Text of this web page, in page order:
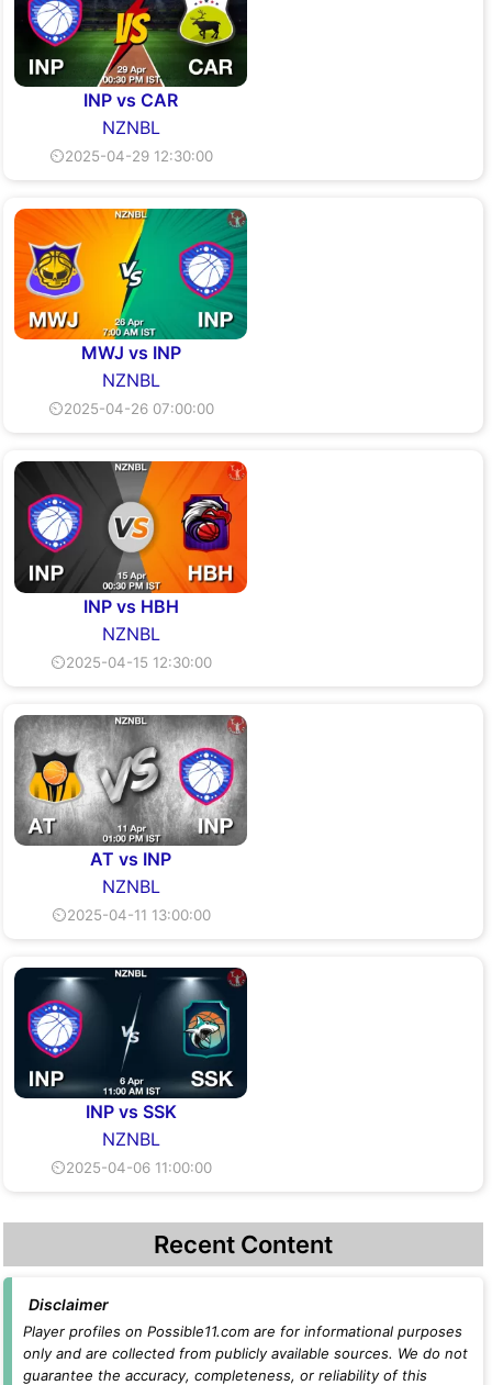
INP vs CAR
NZNBL
⏲2025-04-29 12:30:00
MWJ vs INP
NZNBL
⏲2025-04-26 07:00:00
INP vs HBH
NZNBL
⏲2025-04-15 12:30:00
AT vs INP
NZNBL
⏲2025-04-11 13:00:00
INP vs SSK
NZNBL
⏲2025-04-06 11:00:00
Recent Content
Disclaimer
Player profiles on Possible11.com are for informational purposes
only and are collected from publicly available sources. We do not
guarantee the accuracy, completeness, or reliability of this